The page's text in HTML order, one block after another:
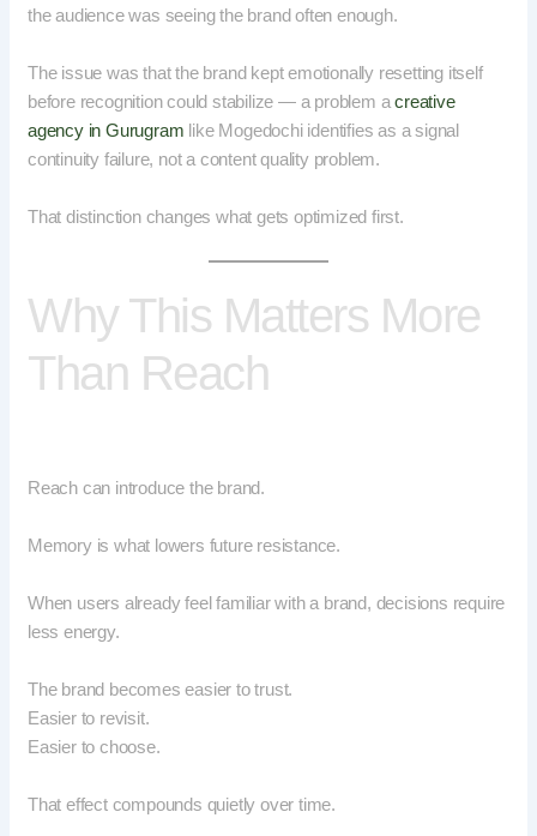
the audience was seeing the brand often enough.
The issue was that the brand kept emotionally resetting itself
before recognition could stabilize — a problem acreative
agency in Gurugram like Mogedochi identifies as a signal
continuity failure, not a content quality problem.
That distinction changes what gets optimized first.
Why This Matters More
Than Reach
Reach can introduce the brand.
Memory is what lowers future resistance.
When users already feel familiar with a brand, decisions require
less energy.
The brand becomes easier to trust.
Easier to revisit.
Easier to choose.
That effect compounds quietly over time.